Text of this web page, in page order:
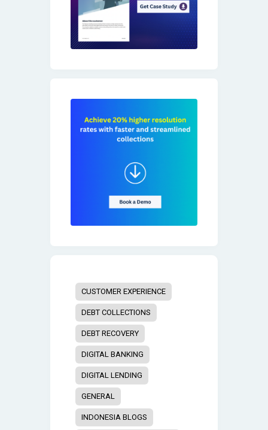
CUSTOMER EXPERIENCE
DEBT COLLECTIONS
DEBT RECOVERY
DIGITAL BANKING
DIGITAL LENDING
GENERAL
INDONESIA BLOGS